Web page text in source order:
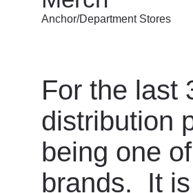
Anchor/Department Stores
For the last
distribution
being one
brands. It